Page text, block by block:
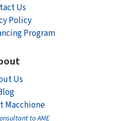
Us
Policy
Program
Us
Macchione
to AME